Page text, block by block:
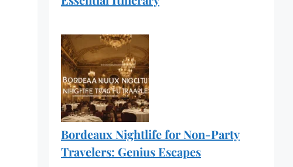
Bordeaux Nightlife for Non-Party
Travelers: Genius Escapes